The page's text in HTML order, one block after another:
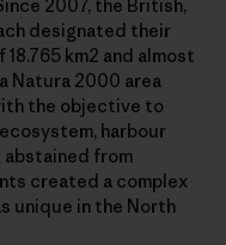
2007, the British,
designated their
km2 and almost
Natura 2000 area
the objective to
harbour
abstained from
created a complex
unique in the North